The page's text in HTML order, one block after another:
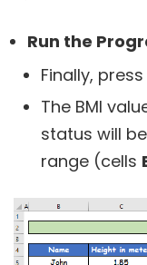
Run the
Finally, press
The BMI
status will
range (cells